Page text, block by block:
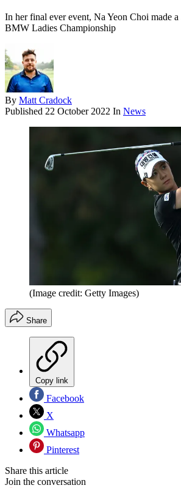
In her final ever event, Na Yeon Choi made a
BMW Ladies Championship
By Matt Cradock
Published 22 October 2022 In News
(Image credit: Getty Images)
Share
Copy link
Facebook
X
Whatsapp
Pinterest
Share this article
Join the conversation